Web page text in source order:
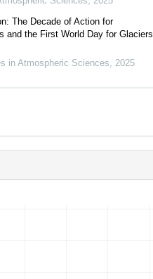
The Decade of Action for
and the First World Day for Glaciers
in Atmospheric Sciences 2025